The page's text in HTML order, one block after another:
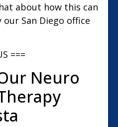
about how this can
San Diego office
===
Neuro